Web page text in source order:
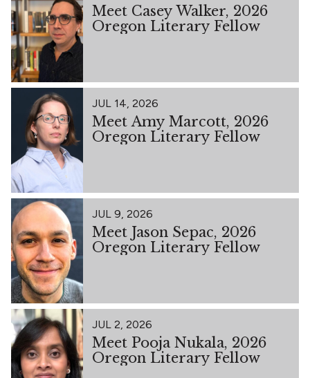
Meet Casey Walker, 2026
Oregon Literary Fellow
JUL 14, 2026
Meet Amy Marcott, 2026
Oregon Literary Fellow
JUL 9, 2026
Meet Jason Sepac, 2026
Oregon Literary Fellow
JUL 2, 2026
Meet Pooja Nukala, 2026
Oregon Literary Fellow